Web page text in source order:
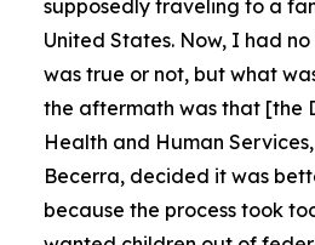
supposedly traveling to a
United States. Now, I had
was true or not, but what
the aftermath was that [the
Health and Human
Becerra, decided it was
because the process took